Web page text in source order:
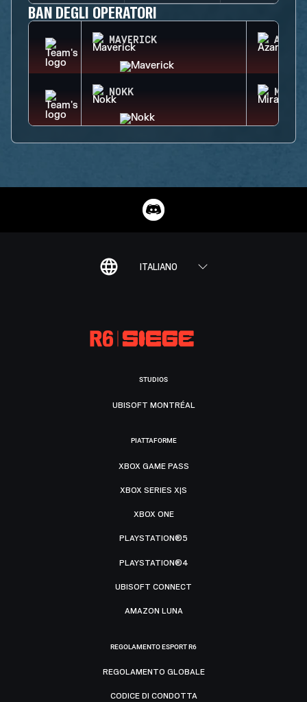
BAN DEGLI OPERATORI
MAVERICK AZAMI
NOKK MIRA
ITALIANO
STUDIOS
UBISOFT MONTRÉAL
PIATTAFORME
XBOX GAME PASS
XBOX SERIES X|S
XBOX ONE
PLAYSTATION®5
PLAYSTATION®4
UBISOFT CONNECT
AMAZON LUNA
REGOLAMENTO ESPORT R6
REGOLAMENTO GLOBALE
CODICE DI CONDOTTA